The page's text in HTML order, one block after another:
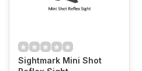
Sightmark Mini Shot